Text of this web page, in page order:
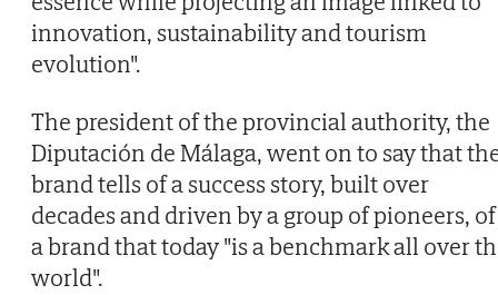
innovation, sustainability and tourism
evolution".
The president of the provincial authority, the
Diputación de Málaga, went on to say that
brand tells of a success story, built over
decades and driven by a group of pioneers, of
a brand that today "is a benchmark all over
world".